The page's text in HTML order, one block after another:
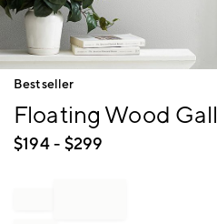
Item
Bestseller
Floating Wood
$194- $299